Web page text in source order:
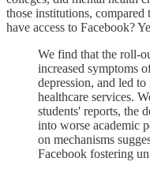
those institutions,
have access to Facebook?
We find that the roll-
increased symptoms
depression, and led
healthcare services.
students' reports, the
into worse academic
on mechanisms
Facebook fostering